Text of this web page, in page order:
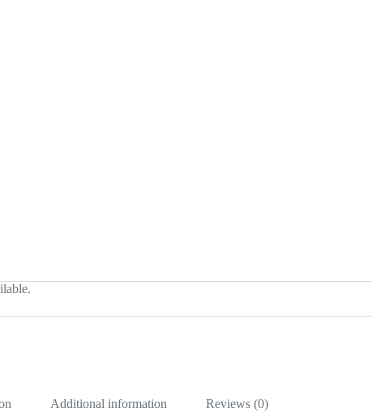
Additional information Reviews (0)